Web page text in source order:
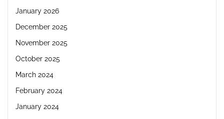
January 2026
December 2025
November 2025
October 2025
March 2024
February 2024
January 2024